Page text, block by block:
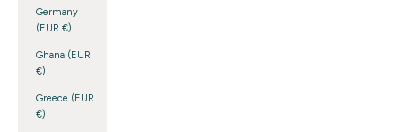
Germany
(EUR €)
Ghana (EUR
€)
Greece (EUR
€)